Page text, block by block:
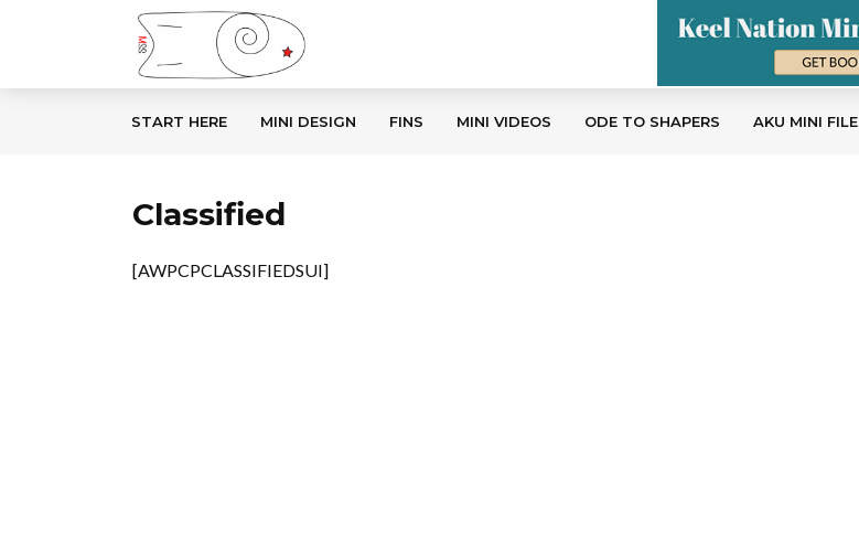
START HERE MINI DESIGN FINS MINI VIDEOS ODE TO SHAPERS AKU MINI FILE
Classified
[AWPCPCLASSIFIEDSUI]